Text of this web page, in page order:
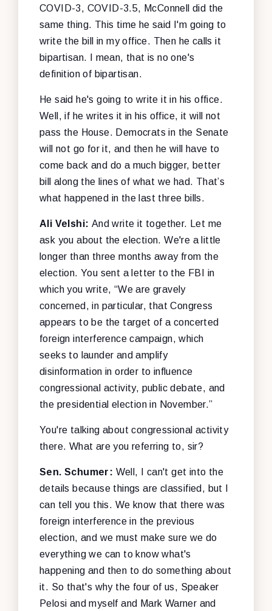
COVID-3, COVID-3.5, McConnell did the
same thing. This time he said I'm going to
write the bill in my office. Then he calls it
bipartisan. I mean, that is no one's
definition of bipartisan.
He said he's going to write it in his office.
Well, if he writes it in his office, it will not
pass the House. Democrats in the Senate
will not go for it, and then he will have to
come back and do a much bigger, better
bill along the lines of what we had. That’s
what happened in the last three bills.
Ali Velshi: And write it together. Let me
ask you about the election. We're a little
longer than three months away from the
election. You sent a letter to the FBI in
which you write, “We are gravely
concerned, in particular, that Congress
appears to be the target of a concerted
foreign interference campaign, which
seeks to launder and amplify
disinformation in order to influence
congressional activity, public debate, and
the presidential election in November.”
You're talking about congressional activity
there. What are you referring to, sir?
Sen. Schumer: Well, I can't get into the
details because things are classified, but I
can tell you this. We know that there was
foreign interference in the previous
election, and we must make sure we do
everything we can to know what's
happening and then to do something about
it. So that's why the four of us, Speaker
Pelosi and myself and Mark Warner and